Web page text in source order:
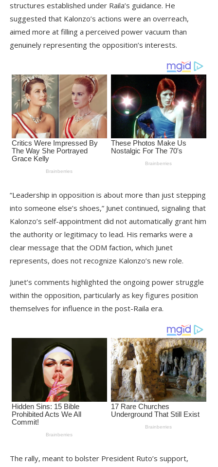
structures established under Raila’s guidance. He
suggested that Kalonzo’s actions were an overreach,
aimed more at filling a perceived power vacuum than
genuinely representing the opposition’s interests.
“Leadership in opposition is about more than just stepping
into someone else’s shoes,” Junet continued, signaling that
Kalonzo’s self-appointment did not automatically grant him
the authority or legitimacy to lead. His remarks were a
clear message that the ODM faction, which Junet
represents, does not recognize Kalonzo’s new role.
Junet’s comments highlighted the ongoing power struggle
within the opposition, particularly as key figures position
themselves for influence in the post-Raila era.
The rally, meant to bolster President Ruto’s support,